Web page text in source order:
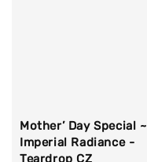
Mother’ Day Special ~
Imperial Radiance -
Teardrop CZ